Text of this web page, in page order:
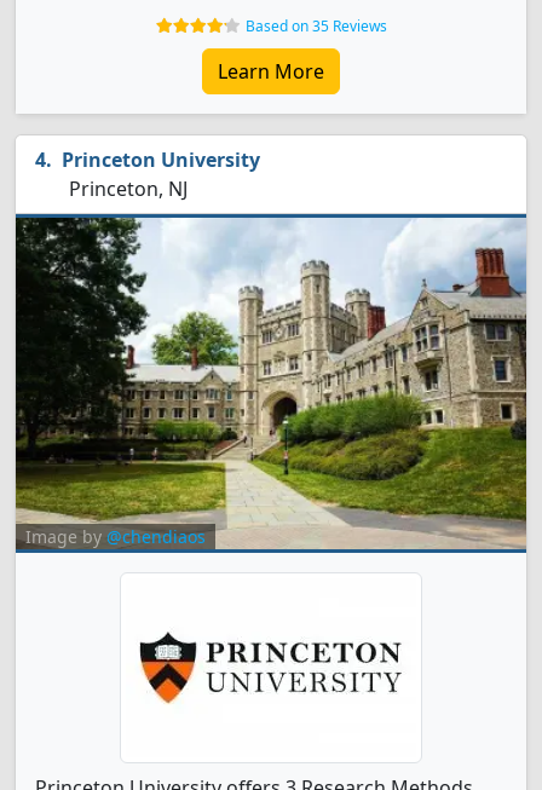
Based on 35 Reviews
Learn More
Princeton University
Princeton, NJ
Image by @chendiaos